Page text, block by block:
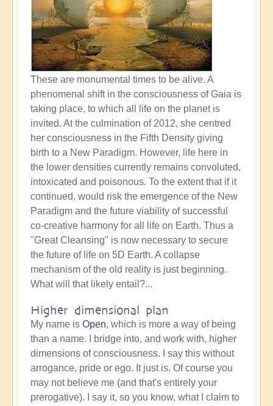
These are monumental times to be alive. A
phenomenal shift in the consciousness of Gaia is
taking place, to which all life on the planet is
invited. At the culmination of 2012, she centred
her consciousness in the Fifth Density giving
birth to a New Paradigm. However, life here in
the lower densities currently remains convoluted,
intoxicated and poisonous. To the extent that if it
continued, would risk the emergence of the New
Paradigm and the future viability of successful
co-creative harmony for all life on Earth. Thus a
"Great Cleansing" is now necessary to secure
the future of life on 5D Earth. A collapse
mechanism of the old reality is just beginning.
What will that likely entail?...
Higher dimensional plan
My name is Open, which is more a way of being
than a name. I bridge into, and work with, higher
dimensions of consciousness. I say this without
arrogance, pride or ego. It just is. Of course you
may not believe me (and that's entirely your
prerogative). I say it, so you know, what I claim to